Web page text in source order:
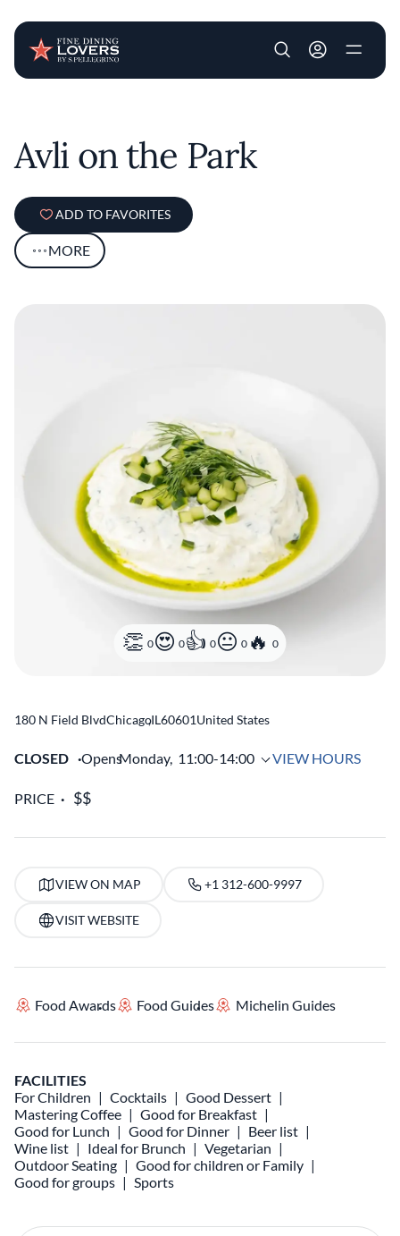
User account
Avli on the Park
ADD TO FAVORITES
MORE
0 0 0 0 0
180 N Field BlvdChicago
,IL60601United States
CLOSED OpensMonday, 11:00-14:00 VIEW HOURS
PRICE
VIEW ON MAP +1 312-600-9997
VISIT WEBSITE
Food Awards Food Guides Michelin Guides
FACILITIES
For Children
Cocktails
Good Dessert
Mastering Coffee
Good for Breakfast
Good for Lunch
Good for Dinner
Beer list
Wine list
Ideal for Brunch
Vegetarian
Outdoor Seating
Good for children or Family
Good for groups
Sports